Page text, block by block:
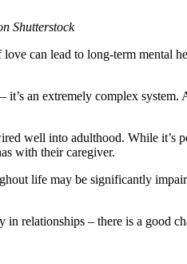
Shutterstock
can lead to long-term mental
an extremely complex
well into adulthood. While it’s
with their caregiver.
life may be significantly
relationships – there is a good